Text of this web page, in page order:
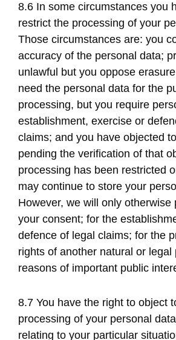
8.6 In some circumstances you
restrict the processing of your
Those circumstances are: you
accuracy of the personal data;
unlawful but you oppose
need the personal data for the
processing, but you require
establishment, exercise or
claims; and you have objected
pending the verification of that
processing has been restricted
may continue to store your
However, we will only otherwise
your consent; for the
defence of legal claims; for the
rights of another natural or legal
reasons of important public
8.7 You have the right to object
processing of your personal
relating to your particular